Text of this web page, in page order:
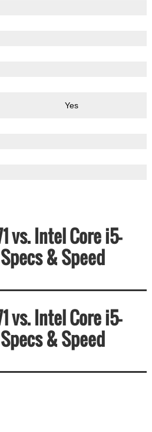
Yes
vs. Intel Core i5-
& Speed
vs. Intel Core i5-
& Speed